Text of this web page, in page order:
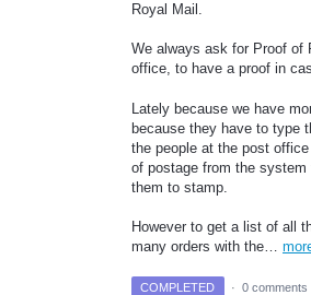
Royal Mail.
We always ask for Proof of
office, to have a proof in
Lately because we have
because they have to type
the people at the post
of postage from the
them to stamp.
However to get a list of all
many orders with the…
COMPLETED · 0 comments